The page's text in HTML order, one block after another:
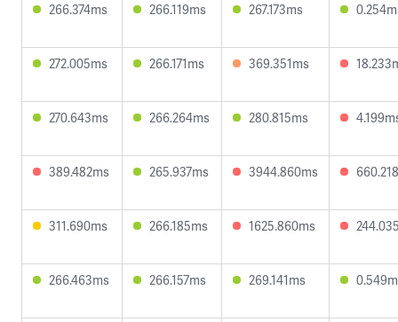
266.374ms 266.119ms 267.173ms
272.005ms 266.171ms 369.351ms
270.643ms 266.264ms 280.815ms
389.482ms 265.937ms 3944.860ms
311.690ms 266.185ms 1625.860ms
266.463ms 266.157ms 269.141ms